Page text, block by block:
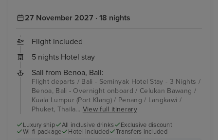
27 November 2027 · 18 nights
Flight included
5 nights Hotel stay
Sail from Benoa, Bali:
Flight departs / Bali - Seminyak Hotel Stay - 3 Nights /
Benoa, Bali - Overnight onboard / Celukan Bawang /
Kuala Lumpur (Port Klang) / Penang / Langkawi /
Phuket, Thaila... View full itinerary
Luxury ship All inclusive drinks
Exclusive discount
Wi-fi package
Hotel included Transfers included